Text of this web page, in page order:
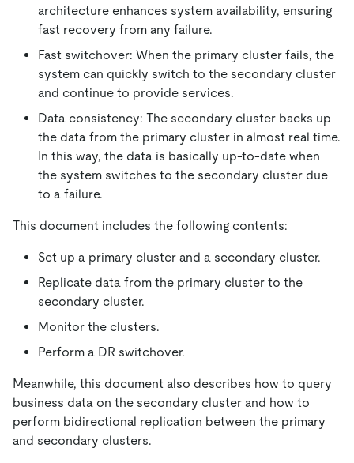
architecture enhances system availability, ensuring
fast recovery from any failure.
Fast switchover: When the primary cluster fails, the
system can quickly switch to the secondary cluster
and continue to provide services.
Data consistency: The secondary cluster backs up
the data from the primary cluster in almost real time.
In this way, the data is basically up-to-date when
the system switches to the secondary cluster due
to a failure.
This document includes the following contents:
Set up a primary cluster and a secondary cluster.
Replicate data from the primary cluster to the
secondary cluster.
Monitor the clusters.
Perform a DR switchover.
Meanwhile, this document also describes how to query
business data on the secondary cluster and how to
perform bidirectional replication between the primary
and secondary clusters.